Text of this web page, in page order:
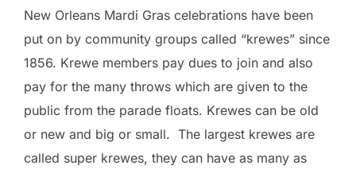
New Orleans Mardi Gras celebrations have been
put on by community groups called “krewes” since
1856. Krewe members pay dues to join and also
pay for the many throws which are given to the
public from the parade floats. Krewes can be old
or new and big or small. The largest krewes are
called super krewes, they can have as many as